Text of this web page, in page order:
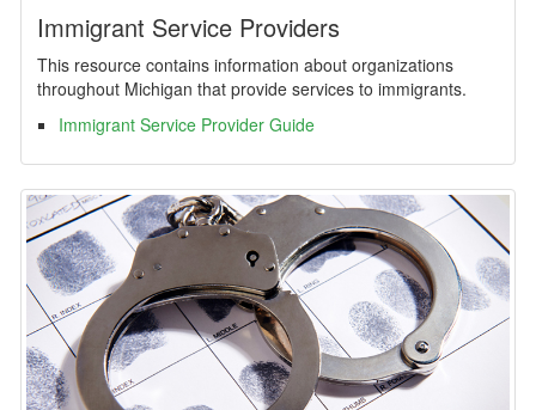
Immigrant Service Providers
This resource contains information about organizations
throughout Michigan that provide services to immigrants.
Immigrant Service Provider Guide